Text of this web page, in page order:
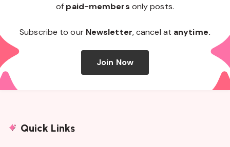
of paid-members only posts.
Subscribe to our Newsletter, cancel at anytime.
Join Now
Quick Links